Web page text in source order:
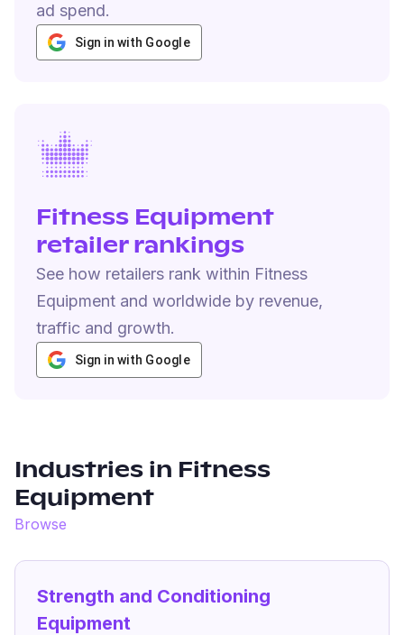
ad spend.
Sign in with Google
Fitness Equipment
retailer rankings
See how retailers rank within Fitness
Equipment and worldwide by revenue,
traffic and growth.
Sign in with Google
Industries in Fitness
Equipment
Browse
Strength and Conditioning
Equipment